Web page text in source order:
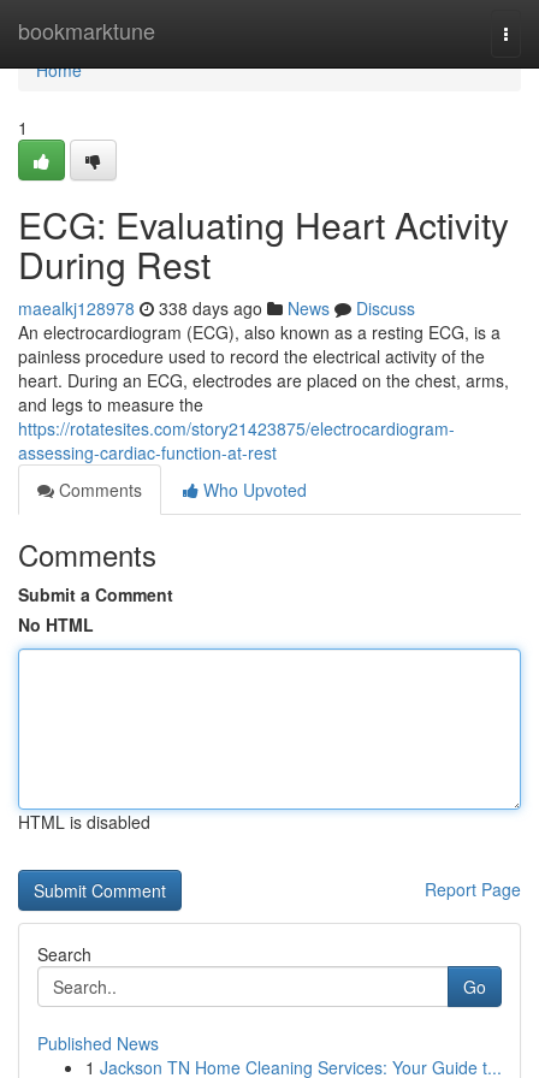
bookmarktune
Home
Home
1
ECG: Evaluating Heart Activity
During Rest
maealkj128978 338 days ago News
Discuss
An electrocardiogram (ECG), also known as a resting ECG, is a
painless procedure used to record the electrical activity of the
heart. During an ECG, electrodes are placed on the chest, arms,
and legs to measure the
https://rotatesites.com/story21423875/electrocardiogram-
assessing-cardiac-function-at-rest
Comments
Who Upvoted
Comments
Submit a Comment
No HTML
HTML is disabled
Report Page
Search
Go
Published News
1 Jackson TN Home Cleaning Services: Your Guide t...